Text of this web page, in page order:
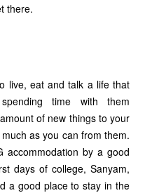
there.
live, eat and talk a life that
time with them
of new things to your
as you can from them.
accommodation by a good
days of college, Sanyam,
a good place to stay in the